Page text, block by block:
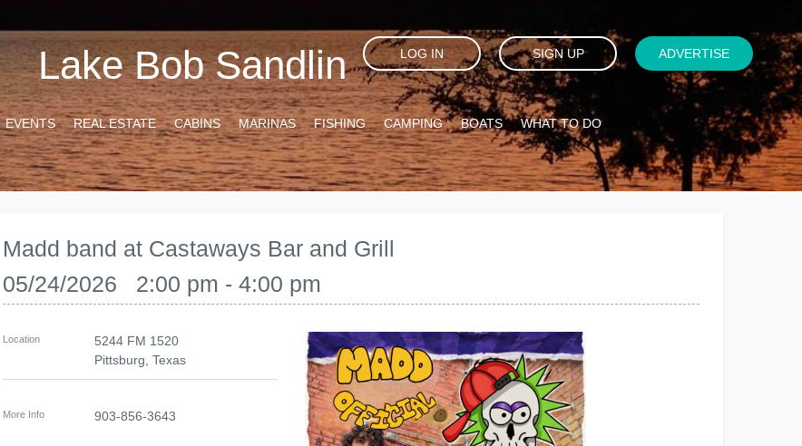
Lake Bob Sandlin LOG IN SIGN UP ADVERTISE
EVENTS REAL ESTATE CABINS MARINAS FISHING CAMPING BOATS WHAT TO DO
Madd band at Castaways Bar and Grill
05/24/2026 2:00 pm - 4:00 pm
Location
5244 FM 1520
Pittsburg ,Texas
More Info 903-856-3643